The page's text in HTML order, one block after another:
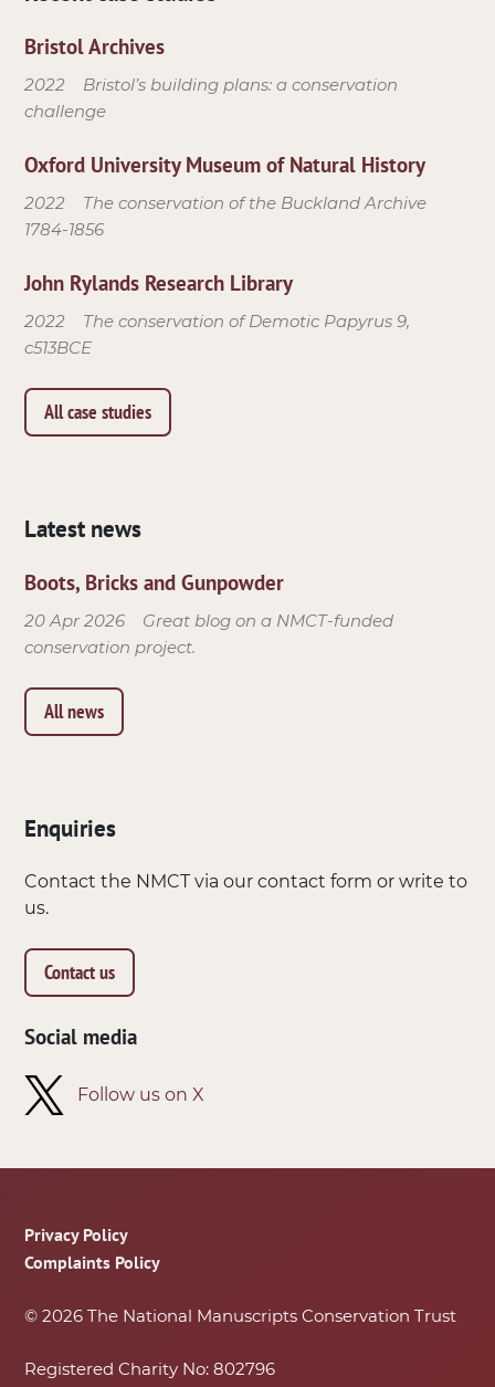
Bristol Archives
2022
Bristol’s building plans: a conservation
challenge
Oxford University Museum of Natural History
2022
The conservation of the Buckland Archive
1784-1856
John Rylands Research Library
2022
The conservation of Demotic Papyrus 9,
c513BCE
All case studies
Latest news
Boots, Bricks and Gunpowder
20 Apr 2026
Great blog on a NMCT-funded
conservation project.
All news
Enquiries
Contact the NMCT via our contact form or write to
us.
Contact us
Social media
Follow us on X
Footer
Privacy Policy
Complaints Policy
© 2026 The National Manuscripts Conservation Trust
Registered Charity No: 802796